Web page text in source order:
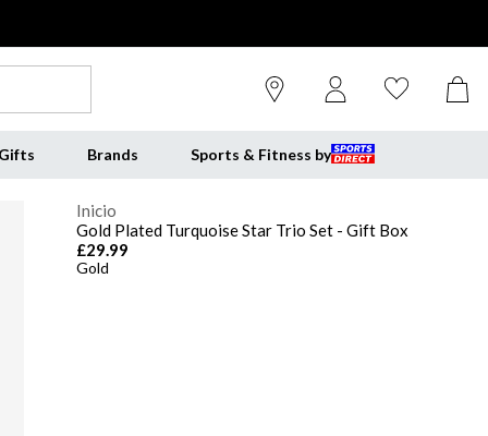
Brands Sports & Fitness by
Inicio
Gold Plated Turquoise Star Trio Set - Gift Box
£29.99
Gold